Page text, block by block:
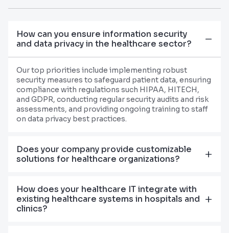
How can you ensure information security
and data privacy in the healthcare sector?
Our top priorities include implementing robust
security measures to safeguard patient data, ensuring
compliance with regulations such HIPAA, HITECH,
and GDPR, conducting regular security audits and risk
assessments, and providing ongoing training to staff
on data privacy best practices.
Does your company provide customizable
solutions for healthcare organizations?
How does your healthcare IT integrate with
existing healthcare systems in hospitals and
clinics?